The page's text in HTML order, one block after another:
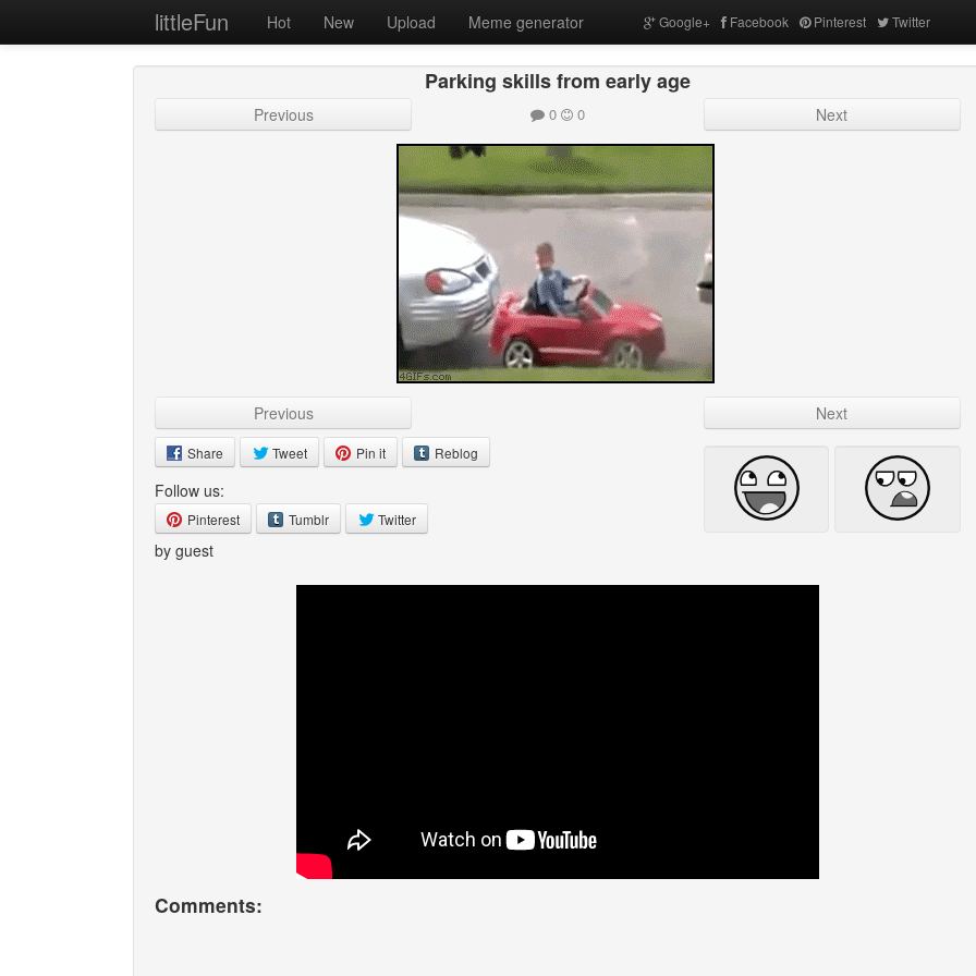
littleFun Hot New Upload Meme generator Google+ Facebook Pinterest Twitter
Parking skills from early age
Previous 0 0 Next
Previous Next
Share Tweet Pin it Reblog
Follow us:
Pinterest Tumblr Twitter
by guest
Comments: